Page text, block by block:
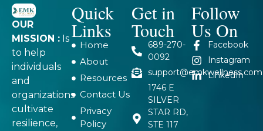
OUR
MISSION : Is
to help
individuals
and
organizations
cultivate
resilience,
Quick
Links
Home
About
Resources
Contact Us
Privacy
Policy
Get in
Touch
689-270-
0092
support@emkwellness.com
1746 E
SILVER
STAR RD,
STE 117
Follow
Us On
Facebook
Instagram
LinkedIn